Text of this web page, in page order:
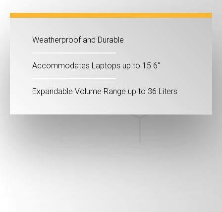
Weatherproof and Durable
Accommodates Laptops up to 15.6"
Expandable Volume Range up to 36 Liters